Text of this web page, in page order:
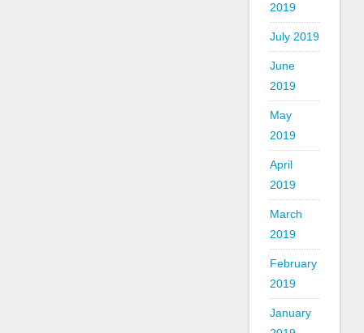
2019
July 2019
June
2019
May
2019
April
2019
March
2019
February
2019
January